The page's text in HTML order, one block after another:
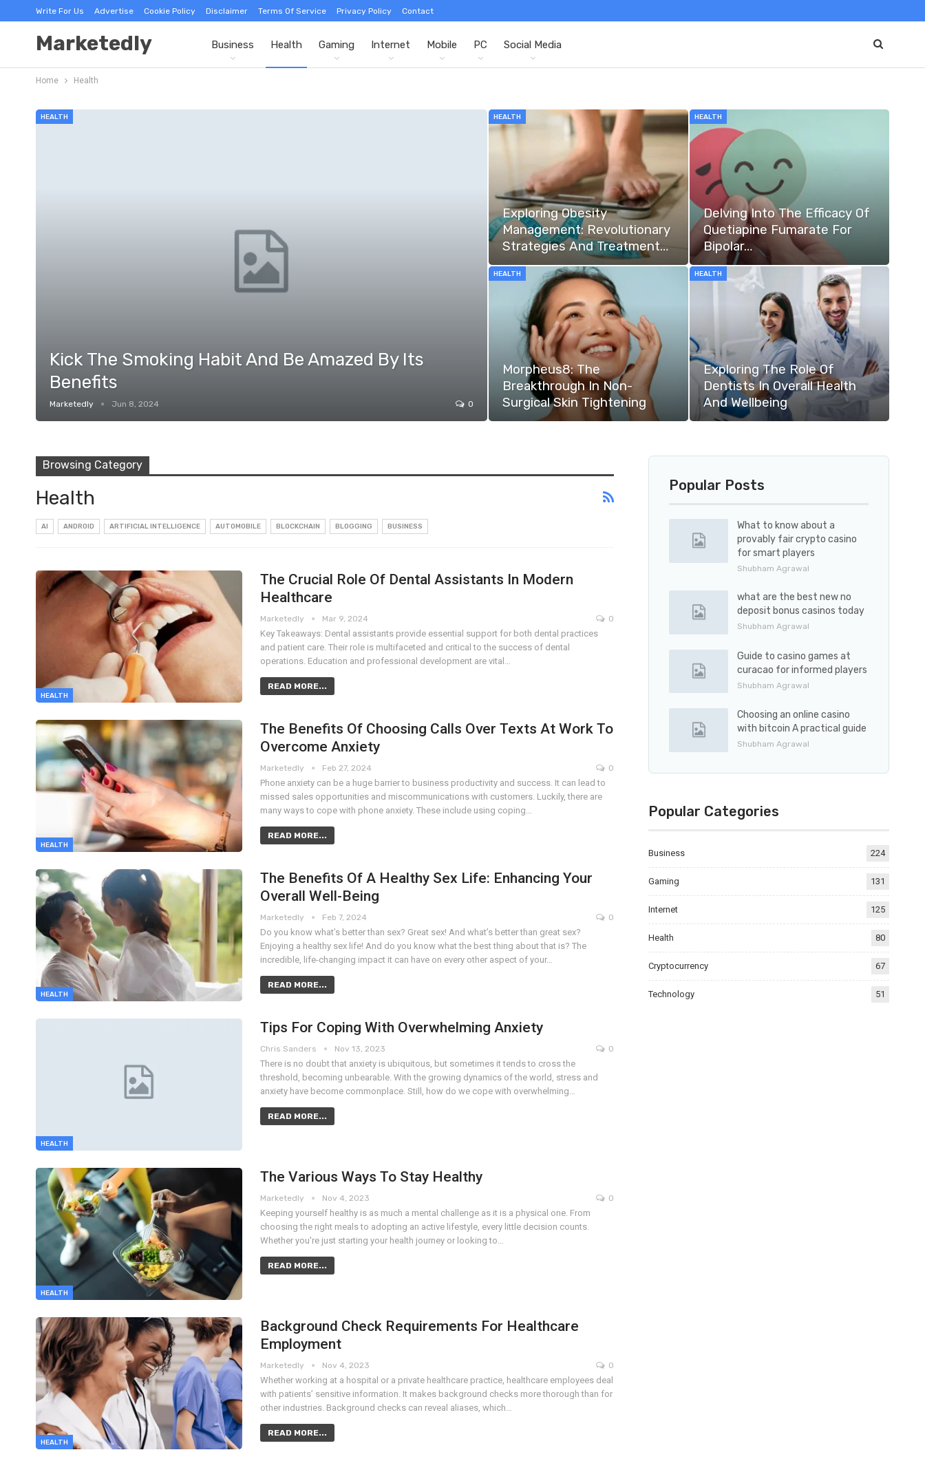
Write For Us Advertise Cookie Policy Disclaimer Terms Of Service Privacy Policy Contact
Marketedly Business Health Gaming Internet Mobile PC Social Media
Home Health
HEALTH
Kick The Smoking Habit And Be Amazed By Its
Benefits
Marketedly Jun 8, 2024 0
HEALTH
Exploring Obesity
Management: Revolutionary
Strategies And Treatment…
HEALTH
Delving Into The Efficacy Of
Quetiapine Fumarate For
Bipolar…
HEALTH
Morpheus8: The
Breakthrough In Non-
Surgical Skin Tightening
HEALTH
Exploring The Role Of
Dentists In Overall Health
And Wellbeing
Browsing Category
Health
AI ANDROID ARTIFICIAL INTELLIGENCE AUTOMOBILE BLOCKCHAIN BLOGGING BUSINESS
HEALTH
The Crucial Role Of Dental Assistants In Modern
Healthcare
Marketedly Mar 9, 2024 0
Key Takeaways: Dental assistants provide essential support for both dental practices
and patient care. Their role is multifaceted and critical to the success of dental
operations. Education and professional development are vital…
READ MORE...
HEALTH
The Benefits Of Choosing Calls Over Texts At Work To
Overcome Anxiety
Marketedly Feb 27, 2024 0
Phone anxiety can be a huge barrier to business productivity and success. It can lead to
missed sales opportunities and miscommunications with customers. Luckily, there are
many ways to cope with phone anxiety. These include using coping…
READ MORE...
HEALTH
The Benefits Of A Healthy Sex Life: Enhancing Your
Overall Well-Being
Marketedly Feb 7, 2024 0
Do you know what’s better than sex? Great sex! And what’s better than great sex?
Enjoying a healthy sex life! And do you know what the best thing about that is? The
incredible, life-changing impact it can have on every other aspect of your…
READ MORE...
HEALTH
Tips For Coping With Overwhelming Anxiety
Chris Sanders Nov 13, 2023 0
There is no doubt that anxiety is ubiquitous, but sometimes it tends to cross the
threshold, becoming unbearable. With the growing dynamics of the world, stress and
anxiety have become commonplace. Still, how do we cope with overwhelming…
READ MORE...
HEALTH
The Various Ways To Stay Healthy
Marketedly Nov 4, 2023 0
Keeping yourself healthy is as much a mental challenge as it is a physical one. From
choosing the right meals to adopting an active lifestyle, every little decision counts.
Whether you're just starting your health journey or looking to…
READ MORE...
HEALTH
Background Check Requirements For Healthcare
Employment
Marketedly Nov 4, 2023 0
Whether working at a hospital or a private healthcare practice, healthcare employees deal
with patients’ sensitive information. It makes background checks more thorough than for
other industries. Background checks can reveal aliases, which…
READ MORE...
Popular Posts
What to know about a
provably fair crypto casino
for smart players
Shubham Agrawal
what are the best new no
deposit bonus casinos today
Shubham Agrawal
Guide to casino games at
curacao for informed players
Shubham Agrawal
Choosing an online casino
with bitcoin A practical guide
Shubham Agrawal
Popular Categories
Business 224
Gaming 131
Internet 125
Health 80
Cryptocurrency 67
Technology 51